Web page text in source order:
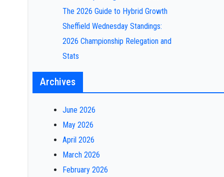
The 2026 Guide to Hybrid Growth
Sheffield Wednesday Standings:
2026 Championship Relegation and
Stats
Archives
June 2026
May 2026
April 2026
March 2026
February 2026